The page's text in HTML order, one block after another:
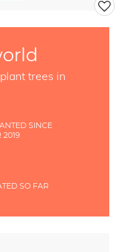
trees in
SINCE
2019
SO FAR